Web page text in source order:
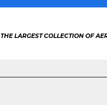
THE LARGEST COLLECTION OF